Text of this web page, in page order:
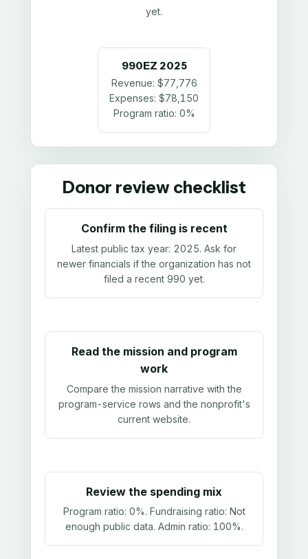
yet.
990EZ 2025
Revenue: $77,776
Expenses: $78,150
Program ratio: 0%
Donor review checklist
Confirm the filing is recent
Latest public tax year: 2025. Ask for
newer financials if the organization has not
filed a recent 990 yet.
Read the mission and program
work
Compare the mission narrative with the
program-service rows and the nonprofit's
current website.
Review the spending mix
Program ratio: 0%. Fundraising ratio: Not
enough public data. Admin ratio: 100%.